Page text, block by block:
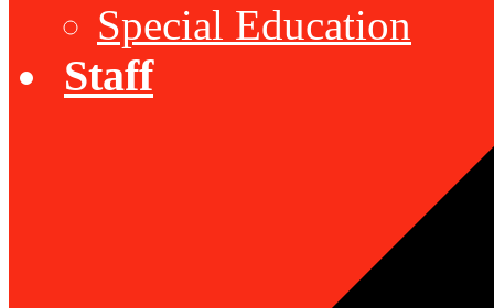
Special Education
Staff